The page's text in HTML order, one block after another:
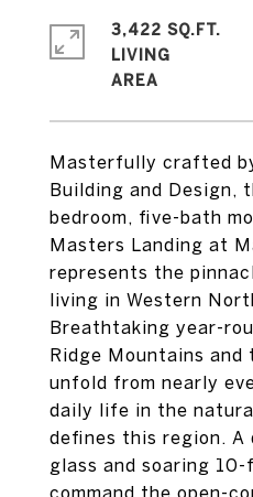
Masterfully crafted
Building and Design,
bedroom, five-bath
Masters Landing at
represents the
living in Western
Breathtaking year-
Ridge Mountains and
unfold from nearly
daily life in the
defines this region. A
glass and soaring
command the open-
3,422 SQ.FT.
LIVING